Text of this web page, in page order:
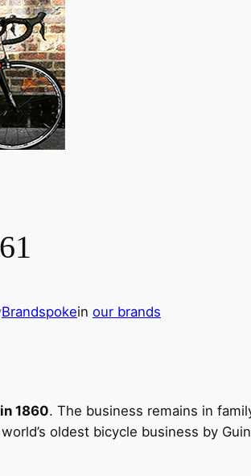
Brandspokein our brands
1860. The business remains in
oldest bicycle business by